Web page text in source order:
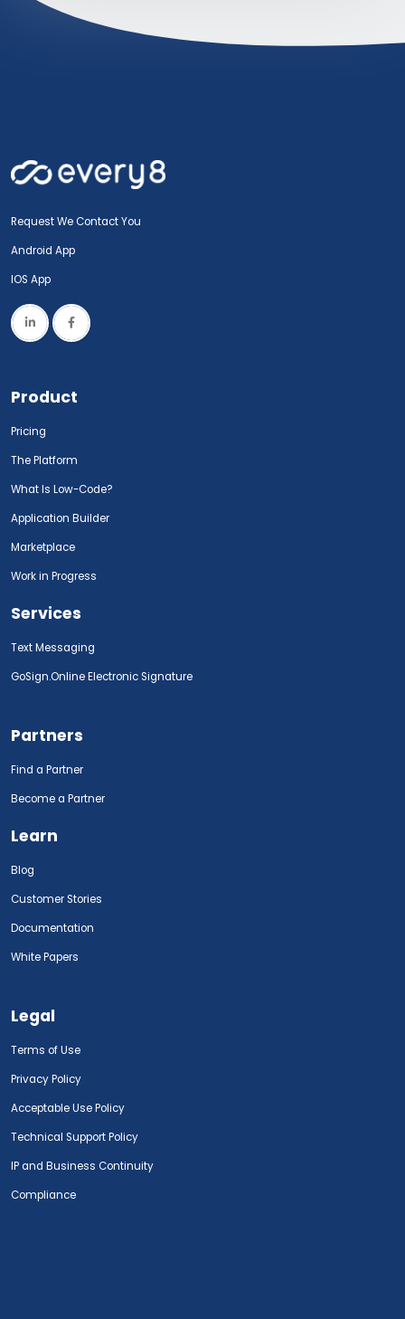
Request We Contact You
Android App
IOS App
Product
Pricing
The Platform
What Is Low-Code?
Application Builder
Marketplace
Work in Progress
Services
Text Messaging
GoSign.Online Electronic Signature
Partners
Find a Partner
Become a Partner
Learn
Blog
Customer Stories
Documentation
White Papers
Legal
Terms of Use
Privacy Policy
Acceptable Use Policy
Technical Support Policy
IP and Business Continuity
Compliance